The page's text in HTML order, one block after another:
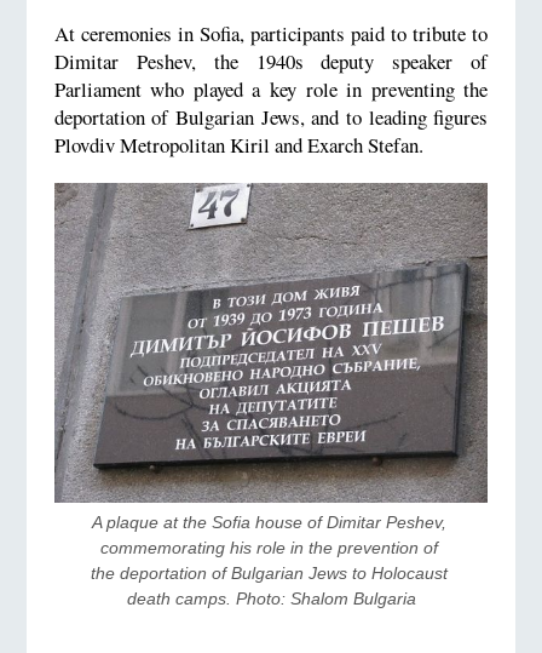
At ceremonies in Sofia, participants paid to tribute to
Dimitar Peshev, the 1940s deputy speaker of
Parliament who played a key role in preventing the
deportation of Bulgarian Jews, and to leading figures
Plovdiv Metropolitan Kiril and Exarch Stefan.
A plaque at the Sofia house of Dimitar Peshev,
commemorating his role in the prevention of
the deportation of Bulgarian Jews to Holocaust
death camps. Photo: Shalom Bulgaria